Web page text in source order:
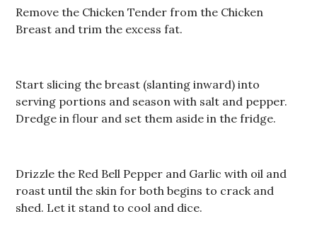
Remove the Chicken Tender from the Chicken
Breast and trim the excess fat.
Start slicing the breast (slanting inward) into
serving portions and season with salt and pepper.
Dredge in flour and set them aside in the fridge.
Drizzle the Red Bell Pepper and Garlic with oil and
roast until the skin for both begins to crack and
shed. Let it stand to cool and dice.